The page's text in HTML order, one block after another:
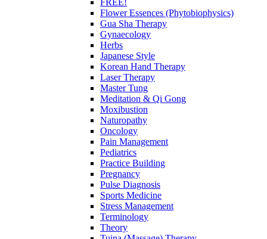
FREE!
Flower Essences (Phytobiophysics)
Gua Sha Therapy
Gynaecology
Herbs
Japanese Style
Korean Hand Therapy
Laser Therapy
Master Tung
Meditation & Qi Gong
Moxibustion
Naturopathy
Oncology
Pain Management
Pediatrics
Practice Building
Pregnancy
Pulse Diagnosis
Sports Medicine
Stress Management
Terminology
Theory